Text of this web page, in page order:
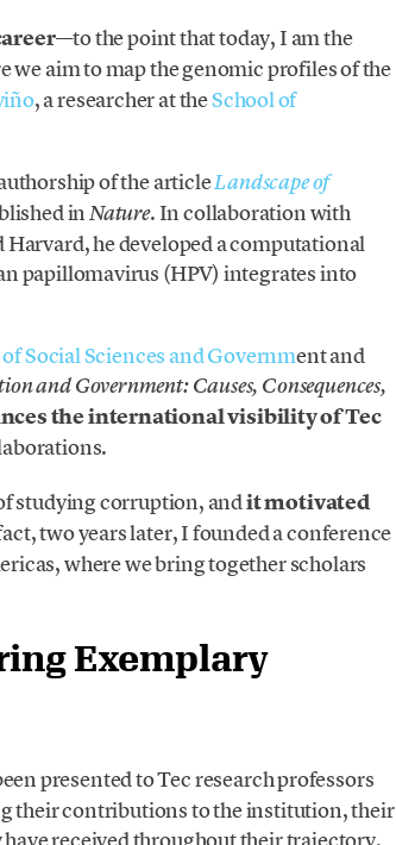
—to the point that today, I am the
we aim to map the genomic profiles of the
, a researcher at theSchool of
of the articleLandscape of
inNature. In collaboration with
he developed a computational
papillomavirus (HPV) integrates into
Social Sciences and Government and
and Government: Causes, Consequences,
the international visibility of Tec
studying corruption, andit motivated
two years later, I founded a conference
where we bring together scholars
Exemplary
presented to Tec research professors
their contributions to the institution, their
received throughout their trajectory.